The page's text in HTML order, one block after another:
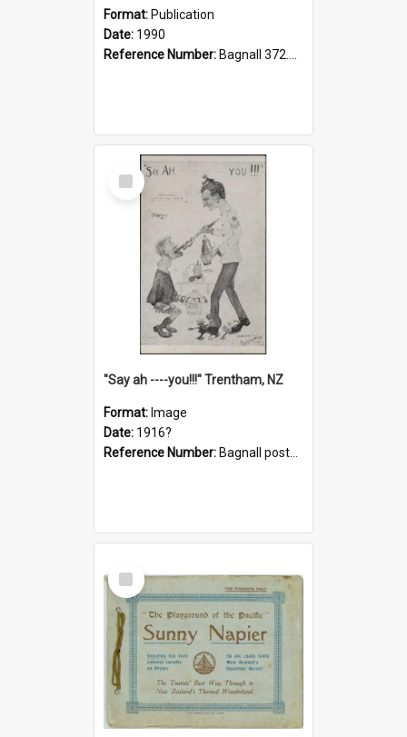
Format: Publication
Date: 1990
Reference Number: Bagnall 372.99341 Mem
Select
Item
"Say ah ----you!!!" Trentham, NZ
Format: Image
Date: 1916?
Reference Number: Bagnall postcard collection
Select
Item